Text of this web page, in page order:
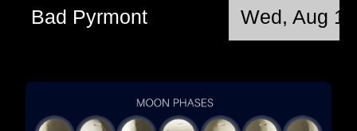
Bad Pyrmont Wed, Aug